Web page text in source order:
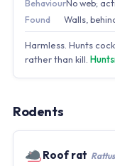
BehaviourNo web;
Found
Walls,
Harmless. Hunts
rather than kill.
Rodents
Roof rat